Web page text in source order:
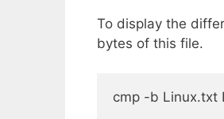
To display the
bytes of this file.
cmp -b Linux.txt